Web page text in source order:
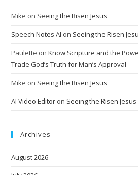
Mike on Seeing the Risen Jesus
Speech Notes AI on Seeing the Risen
Paulette onKnow Scripture and the
Trade God’s Truth for Man’s Approval
Mike on Seeing the Risen Jesus
AI Video Editor on Seeing the Risen Jesus
Archives
August 2026